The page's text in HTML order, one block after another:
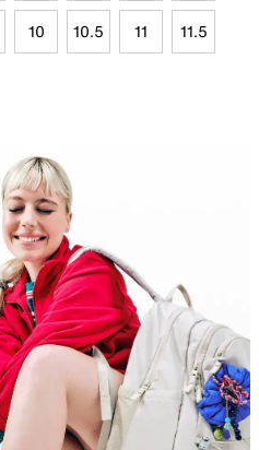
10 10.5 11 11.5